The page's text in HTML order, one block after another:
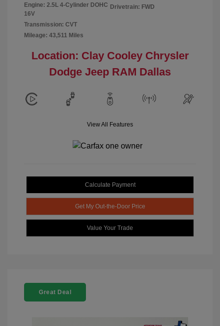
Engine: 2.5L 4-Cylinder DOHC
16V
Transmission: CVT
Mileage: 43,511 Miles
Drivetrain: FWD
Location: Clay Cooley Chrysler
Dodge Jeep RAM Dallas
View All Features
Calculate Payment
Get My Out-the-Door Price
Value Your Trade
Great Deal